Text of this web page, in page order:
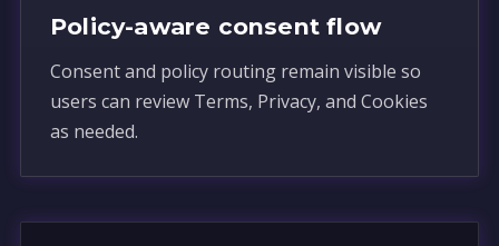
Policy-aware consent flow
Consent and policy routing remain visible so
users can review Terms, Privacy, and Cookies
as needed.